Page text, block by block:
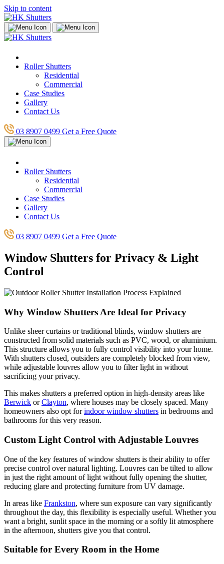
Skip to content
Roller Shutters
Residential
Commercial
Case Studies
Gallery
Contact Us
03 8907 0499 Get a Free Quote
Roller Shutters
Residential
Commercial
Case Studies
Gallery
Contact Us
03 8907 0499 Get a Free Quote
Window Shutters for Privacy & Light
Control
Why Window Shutters Are Ideal for Privacy
Unlike sheer curtains or traditional blinds, window shutters are
constructed from solid materials such as PVC, wood, or aluminium.
This structure allows you to fully control visibility into your home.
With shutters closed, outsiders are completely blocked from view,
while adjustable louvres allow you to filter light in without
sacrificing your privacy.
This makes shutters a preferred option in high-density areas like
Berwick orClayton, where houses may be closely spaced. Many
homeowners also opt forindoor window shutters in bedrooms and
bathrooms for this very reason.
Custom Light Control with Adjustable Louvres
One of the key features of window shutters is their ability to offer
precise control over natural lighting. Louvres can be tilted to allow
in just the right amount of light without fully opening the shutter,
reducing glare and protecting furniture from UV damage.
In areas like Frankston, where sun exposure can vary significantly
throughout the day, this flexibility is especially useful. Whether you
want a bright, sunlit space in the morning or a softly lit atmosphere
in the afternoon, shutters give you that control.
Suitable for Every Room in the Home